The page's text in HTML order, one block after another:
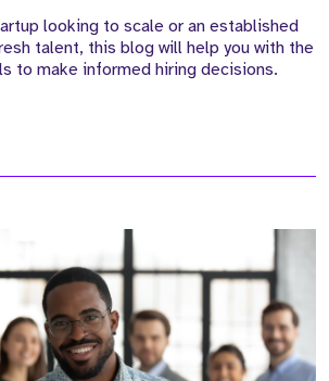
looking to scale or an established
talent, this blog will help you with the
to make informed hiring decisions.